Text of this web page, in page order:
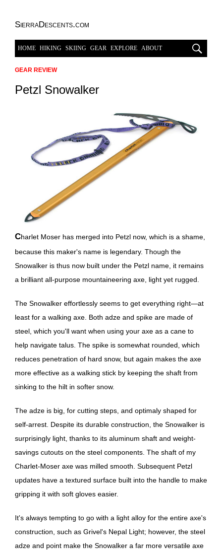
SierraDescents.com
HOME HIKING SKIING GEAR EXPLORE ABOUT
GEAR REVIEW
Petzl Snowalker
Charlet Moser has merged into Petzl now, which is a shame,
because this maker's name is legendary. Though the
Snowalker is thus now built under the Petzl name, it remains
a brilliant all-purpose mountaineering axe, light yet rugged.
The Snowalker effortlessly seems to get everything right—at
least for a walking axe. Both adze and spike are made of
steel, which you'll want when using your axe as a cane to
help navigate talus. The spike is somewhat rounded, which
reduces penetration of hard snow, but again makes the axe
more effective as a walking stick by keeping the shaft from
sinking to the hilt in softer snow.
The adze is big, for cutting steps, and optimaly shaped for
self-arrest. Despite its durable construction, the Snowalker is
surprisingly light, thanks to its aluminum shaft and weight-
savings cutouts on the steel components. The shaft of my
Charlet-Moser axe was milled smooth. Subsequent Petzl
updates have a textured surface built into the handle to make
gripping it with soft gloves easier.
It's always tempting to go with a light alloy for the entire axe's
construction, such as Grivel's Nepal Light; however, the steel
adze and point make the Snowalker a far more versatile axe